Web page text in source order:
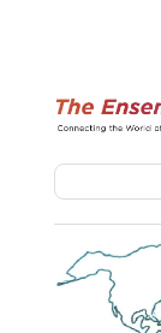
Search